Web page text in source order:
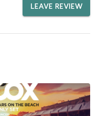
LEAVE REVIEW